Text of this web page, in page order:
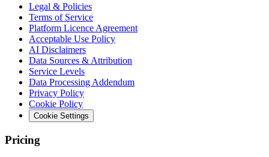
Legal & Policies
Terms of Service
Platform Licence Agreement
Acceptable Use Policy
AI Disclaimers
Data Sources & Attribution
Service Levels
Data Processing Addendum
Privacy Policy
Cookie Policy
Cookie Settings
Pricing